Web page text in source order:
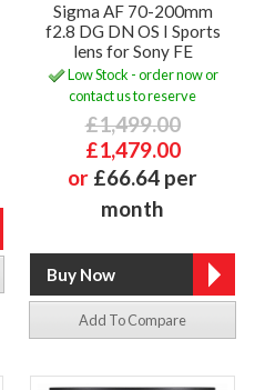
Sigma AF 70-200mm
f2.8 DG DN OS I Sports
lens for Sony FE
Low Stock - order now or
contact us to reserve
£1,499.00
£1,479.00
or £66.64 per
month
Add To Compare